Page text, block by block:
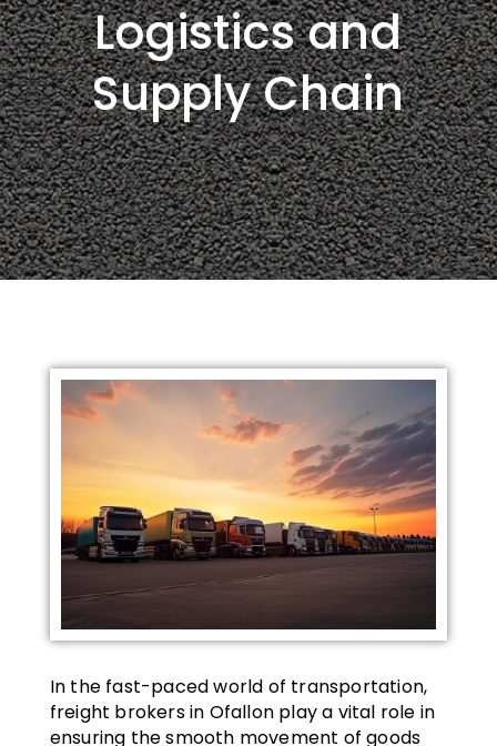
Logistics and
Supply Chain
In the fast-paced world of transportation,
freight brokers in Ofallon play a vital role in
ensuring the smooth movement of goods